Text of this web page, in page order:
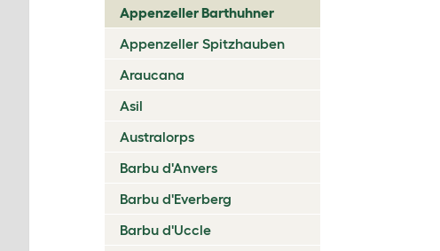
Appenzeller Barthuhner
Appenzeller Spitzhauben
Araucana
Asil
Australorps
Barbu d'Anvers
Barbu d'Everberg
Barbu d'Uccle